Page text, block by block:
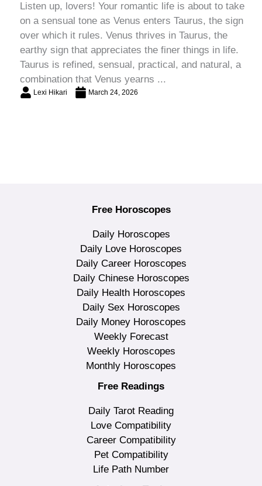
Listen up, lovers! Your romantic life is about to take
on a sensual tone as Venus enters Taurus, the sign
over which it rules. Venus thrives in Taurus, the
earthy sign that appreciates the finer things in life.
Taurus is refined, sensual, practical, and natural, a
combination that Venus yearns ...
Lexi Hikari March 24, 2026
Free Horoscopes
Daily Horoscopes
Daily Love Horoscopes
Daily Career Horoscopes
Daily Chinese Horoscopes
Daily Health Horoscopes
Daily Sex Horoscopes
Daily Money Horoscopes
Weekly Forecast
Weekly Horoscopes
Monthly Horoscopes
Free Readings
Daily Tarot Reading
Love Compatibility
Career Compatibility
Pet Compatibility
Life Path Number